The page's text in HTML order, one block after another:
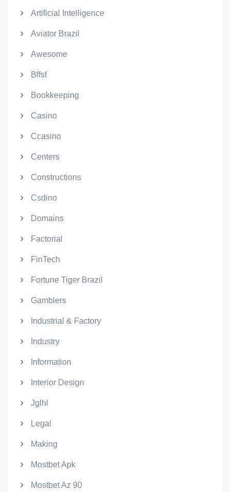
Artificial Intelligence
Aviator Brazil
Awesome
Bffsf
Bookkeeping
Casino
Ccasino
Centers
Constructions
Csdino
Domains
Factorial
FinTech
Fortune Tiger Brazil
Gamblers
Industrial & Factory
Industry
Information
Interior Design
Jglhl
Legal
Making
Mostbet Apk
Mostbet Az 90